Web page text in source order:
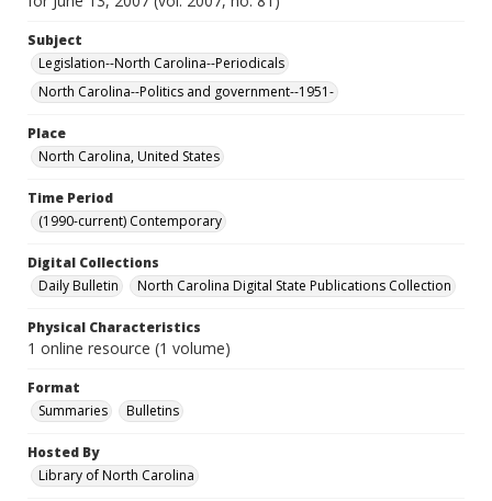
Subject
Legislation--North Carolina--Periodicals
North Carolina--Politics and government--1951-
Place
North Carolina, United States
Time Period
(1990-current) Contemporary
Digital Collections
Daily Bulletin
North Carolina Digital State Publications Collection
Physical Characteristics
1 online resource (1 volume)
Format
Summaries
Bulletins
Hosted By
Library of North Carolina